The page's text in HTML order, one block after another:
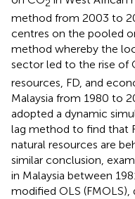
2
method from 2003 to
centres on the pooled
method whereby the
sector led to the rise of
resources, FD, and
Malaysia from 1980 to
adopted a dynamic
lag method to find that
natural resources are
similar conclusion,
in Malaysia between
modified OLS (FMOLS),